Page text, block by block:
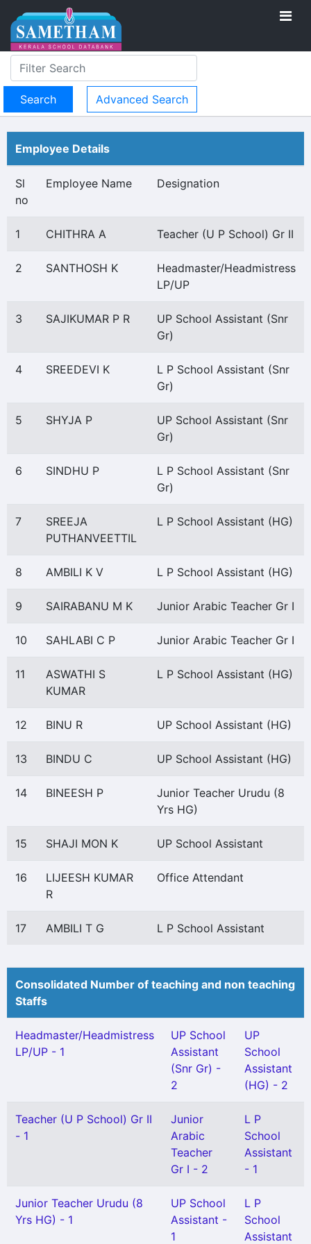
Advanced Search
Employee Details
Sl
no
Employee Name Designation
1 CHITHRA A Teacher (U P School) Gr II
2 SANTHOSH K
Headmaster/Headmistress
LP/UP
3 SAJIKUMAR P R
UP School Assistant (Snr
Gr)
4 SREEDEVI K
L P School Assistant (Snr
Gr)
5 SHYJA P
UP School Assistant (Snr
Gr)
6 SINDHU P
L P School Assistant (Snr
Gr)
7
SREEJA
PUTHANVEETTIL
L P School Assistant (HG)
8 AMBILI K V L P School Assistant (HG)
9 SAIRABANU M K Junior Arabic Teacher Gr I
10 SAHLABI C P Junior Arabic Teacher Gr I
11
ASWATHI S
KUMAR
L P School Assistant (HG)
12 BINU R UP School Assistant (HG)
13 BINDU C UP School Assistant (HG)
14 BINEESH P
Junior Teacher Urudu (8
Yrs HG)
15 SHAJI MON K UP School Assistant
16
LIJEESH KUMAR
R
Office Attendant
17 AMBILI T G L P School Assistant
Consolidated Number of teaching and non teaching
Staffs
Headmaster/Headmistress
LP/UP - 1
UP School
Assistant
(Snr Gr) -
2
UP
School
Assistant
(HG) - 2
Teacher (U P School) Gr II
- 1
Junior
Arabic
Teacher
Gr I - 2
L P
School
Assistant
- 1
Junior Teacher Urudu (8
Yrs HG) - 1
UP School
Assistant -
1
L P
School
Assistant